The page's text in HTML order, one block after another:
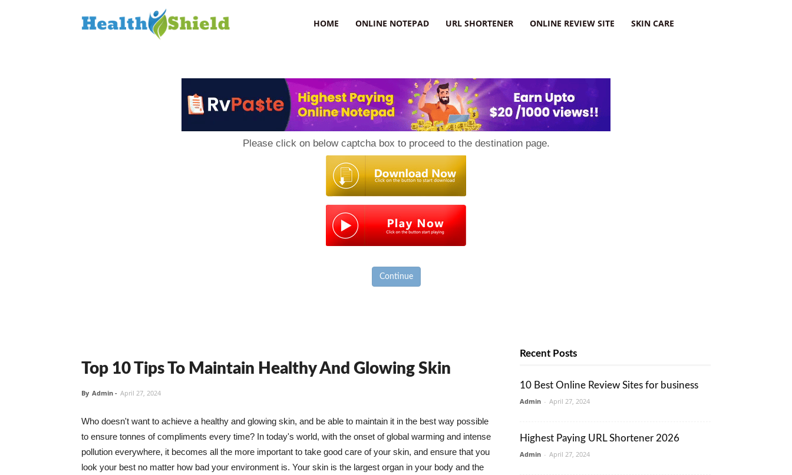
HOME ONLINE NOTEPAD URL SHORTENER ONLINE REVIEW SITE SKIN CARE
Please click on below captcha box to proceed to the destination page.
Continue
Top 10 Tips To Maintain Healthy And Glowing Skin
By Admin - April 27, 2024
Who doesn't want to achieve a healthy and glowing skin, and be able to maintain it in the best way possible
to ensure tonnes of compliments every time? In today's world, with the onset of global warming and intense
pollution everywhere, it becomes all the more important to take good care of your skin, and ensure that you
look your best no matter how bad your environment is. Your skin is the largest organ in your body and the
Recent Posts
10 Best Online Review Sites for business
Admin - April 27, 2024
Highest Paying URL Shortener 2026
Admin - April 27, 2024